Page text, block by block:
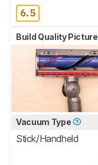
6.5
Build Quality Picture
Vacuum Type
Stick/Handheld